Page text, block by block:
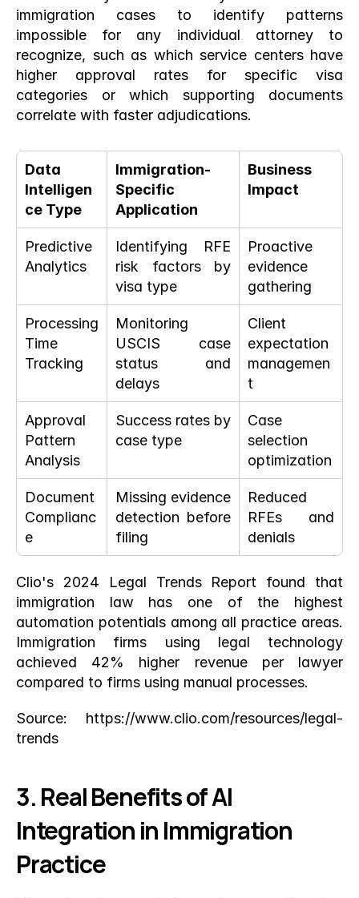
immigration cases to identify patterns
impossible for any individual attorney to
recognize, such as which service centers have
higher approval rates for specific visa
categories or which supporting documents
correlate with faster adjudications.
Data
Intelligen
ce Type
Immigration-
Specific
Application
Business
Impact
Predictive
Analytics
Identifying RFE
risk factors by
visa type
Proactive
evidence
gathering
Processing
Time
Tracking
Monitoring
USCIS case
status and
delays
Client
expectation
managemen
t
Approval
Pattern
Analysis
Success rates by
case type
Case
selection
optimization
Document
Complianc
e
Missing evidence
detection before
filing
Reduced
RFEs and
denials
Clio's 2024 Legal Trends Report found that
immigration law has one of the highest
automation potentials among all practice areas.
Immigration firms using legal technology
achieved 42% higher revenue per lawyer
compared to firms using manual processes.
Source: https://www.clio.com/resources/legal-
trends
3. Real Benefits of AI
Integration in Immigration
Practice